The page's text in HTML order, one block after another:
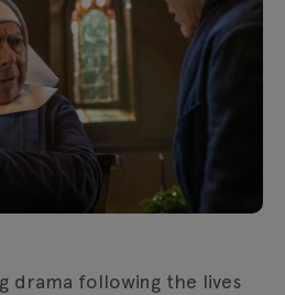
drama following the lives